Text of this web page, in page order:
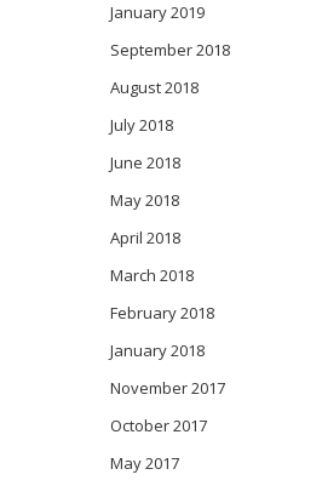
January 2019
September 2018
August 2018
July 2018
June 2018
May 2018
April 2018
March 2018
February 2018
January 2018
November 2017
October 2017
May 2017